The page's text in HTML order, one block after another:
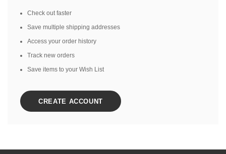
Check out faster
Save multiple shipping addresses
Access your order history
Track new orders
Save items to your Wish List
CREATE ACCOUNT